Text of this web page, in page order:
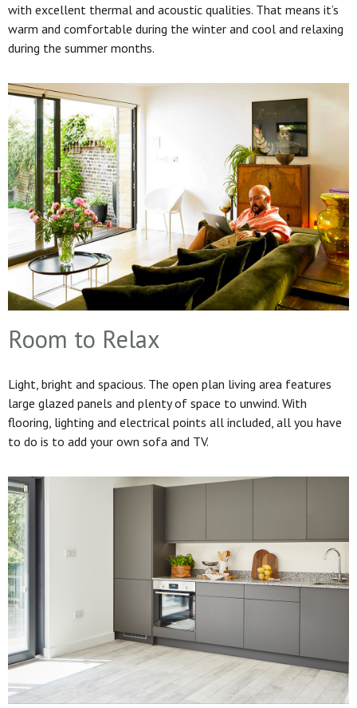
with excellent thermal and acoustic qualities. That means it’s
warm and comfortable during the winter and cool and relaxing
during the summer months.
Room to Relax
Light, bright and spacious. The open plan living area features
large glazed panels and plenty of space to unwind. With
flooring, lighting and electrical points all included, all you have
to do is to add your own sofa and TV.